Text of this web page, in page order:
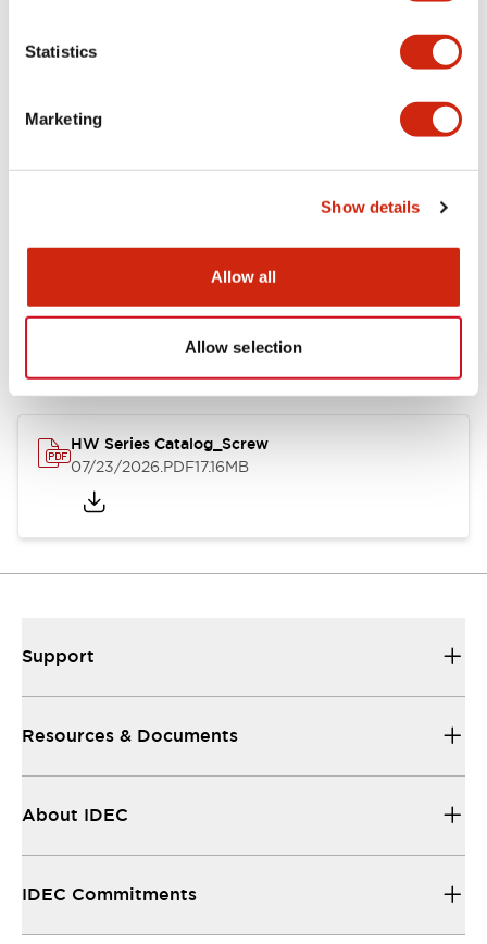
Statistics
Marketing
Show details
Allow all
Allow selection
Documents and Files
Catalogs & Brochures Approvals And Standards
HW Series Catalog_Screw
07/23/2026.PDF17.16MB
Support
Resources & Documents
About IDEC
IDEC Commitments